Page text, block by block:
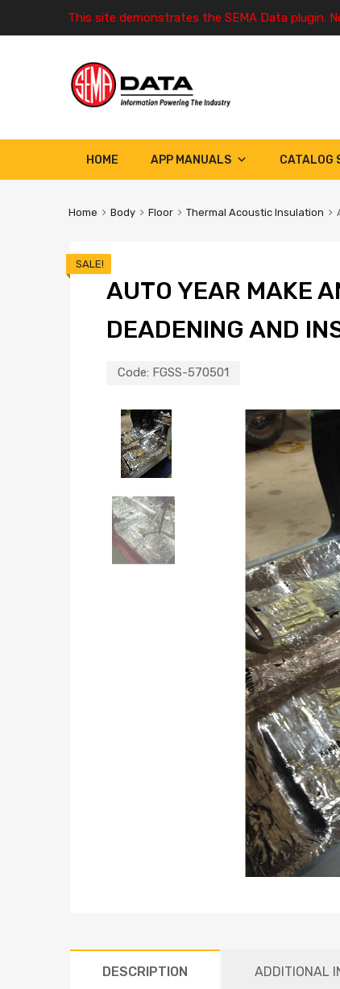
This site demonstrates the SEMA Data plugin.
HOME APP MANUALS CATALOG
Home Body Floor Thermal Acoustic Insulation
AUTO YEAR MAKE
DEADENING AND
Code: FGSS-570501
SALE!
DESCRIPTION ADDITIONAL